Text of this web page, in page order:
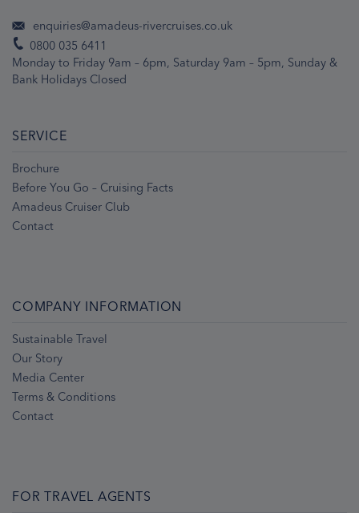
enquiries@amadeus-rivercruises.co.uk
0800 035 6411
Monday to Friday 9am – 6pm, Saturday 9am – 5pm, Sunday &
Bank Holidays Closed
SERVICE
Brochure
Before You Go – Cruising Facts
Amadeus Cruiser Club
Contact
COMPANY INFORMATION
Sustainable Travel
Our Story
Media Center
Terms & Conditions
Contact
FOR TRAVEL AGENTS